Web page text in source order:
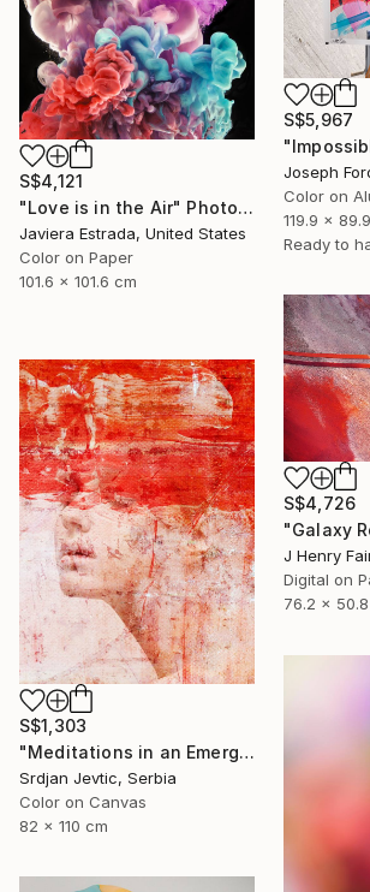
S$4,121
"Love is in the Air" Photograph
Javiera Estrada, United States
Color on Paper
101.6 x 101.6 cm
S$5,967
Joseph
Color on
119.9 x
Ready to
S$4,726
"Galaxy
J Henry
Digital on
76.2 x
S$1,303
"Meditations in an Emergency - Limited Edition of 15" Photograph
Srdjan Jevtic, Serbia
Color on Canvas
82 x 110 cm